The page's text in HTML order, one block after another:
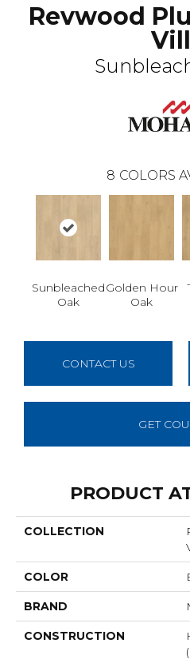
Revwood
8 COLORS
Sunbleached
Oak
Golden Hour
Oak
CONTACT US
GET
PRODUCT
COLLECTION
COLOR
BRAND
CONSTRUCTION